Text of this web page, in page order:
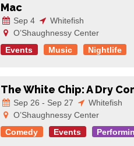
Mac
Sep 4
Whitefish
O’Shaughnessy Center
Events
Music Nightlife
The White Chip: A Dry
Sep 26 - Sep 27
Whitefish
O’Shaughnessy Center
Comedy
Events